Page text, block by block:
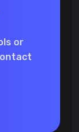
or